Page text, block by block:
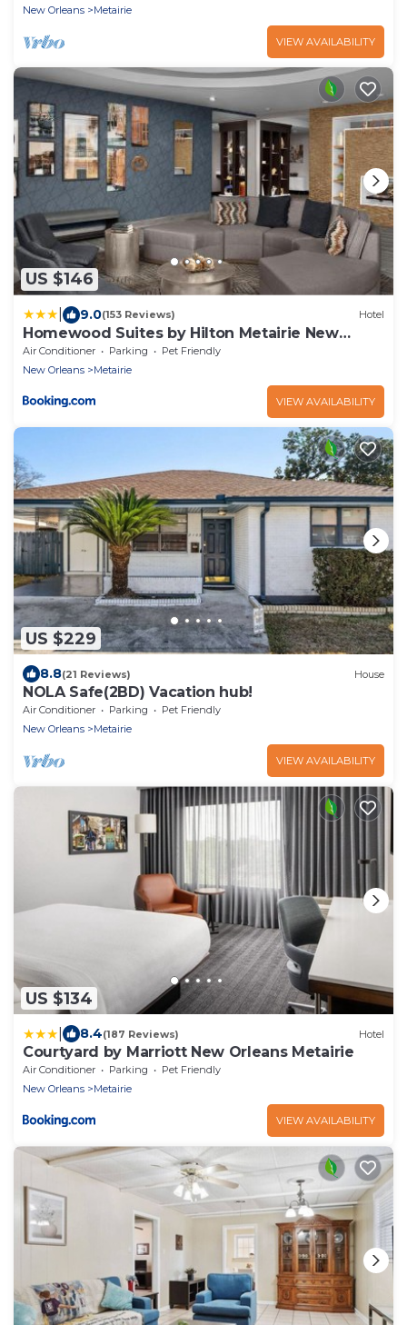
New Orleans Metairie
VIEW AVAILABILITY
US $146
9.0(153 Reviews) Hotel
Homewood Suites by Hilton Metairie New
Orleans
Air Conditioner Parking
Pet Friendly
New Orleans
Metairie
VIEW AVAILABILITY
US $229
8.8(21 Reviews) House
NOLA Safe(2BD) Vacation hub!
Air Conditioner Parking
Pet Friendly
New Orleans
Metairie
VIEW AVAILABILITY
US $134
8.4(187 Reviews) Hotel
Courtyard by Marriott New Orleans Metairie
Air Conditioner Parking
Pet Friendly
New Orleans
Metairie
VIEW AVAILABILITY